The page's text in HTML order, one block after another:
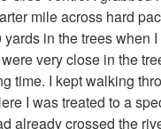
mile across hard
in the trees when
very close in the
time. I kept walking
I was treated to a
already crossed the